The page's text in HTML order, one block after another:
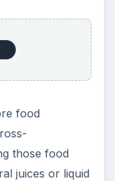
food
those food
juices or liquid